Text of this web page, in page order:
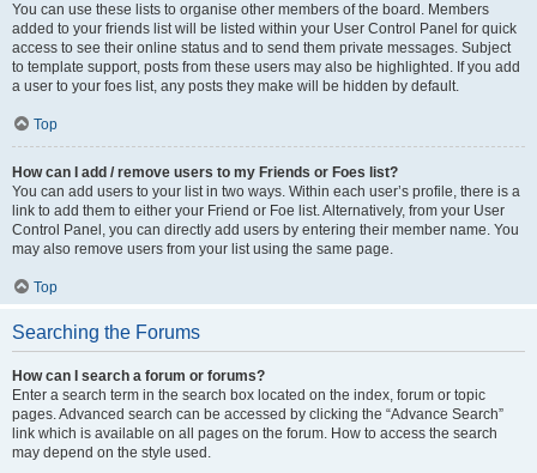
You can use these lists to organise other members of the board. Members
added to your friends list will be listed within your User Control Panel for quick
access to see their online status and to send them private messages. Subject
to template support, posts from these users may also be highlighted. If you add
a user to your foes list, any posts they make will be hidden by default.
Top
How can I add / remove users to my Friends or Foes list?
You can add users to your list in two ways. Within each user’s profile, there is a
link to add them to either your Friend or Foe list. Alternatively, from your User
Control Panel, you can directly add users by entering their member name. You
may also remove users from your list using the same page.
Top
Searching the Forums
How can I search a forum or forums?
Enter a search term in the search box located on the index, forum or topic
pages. Advanced search can be accessed by clicking the “Advance Search”
link which is available on all pages on the forum. How to access the search
may depend on the style used.